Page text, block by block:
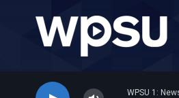
WPSU 1: